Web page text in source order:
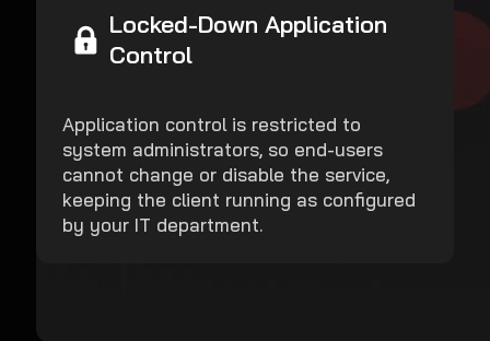
Locked-Down Application
Control
Application control is restricted to
system administrators, so end-users
cannot change or disable the service,
keeping the client running as configured
by your IT department.